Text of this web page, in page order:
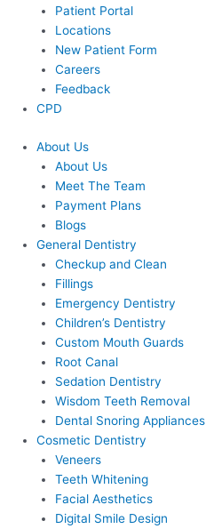
Patient Portal
Locations
New Patient Form
Careers
Feedback
CPD
About Us
About Us
Meet The Team
Payment Plans
Blogs
General Dentistry
Checkup and Clean
Fillings
Emergency Dentistry
Children’s Dentistry
Custom Mouth Guards
Root Canal
Sedation Dentistry
Wisdom Teeth Removal
Dental Snoring Appliances
Cosmetic Dentistry
Veneers
Teeth Whitening
Facial Aesthetics
Digital Smile Design